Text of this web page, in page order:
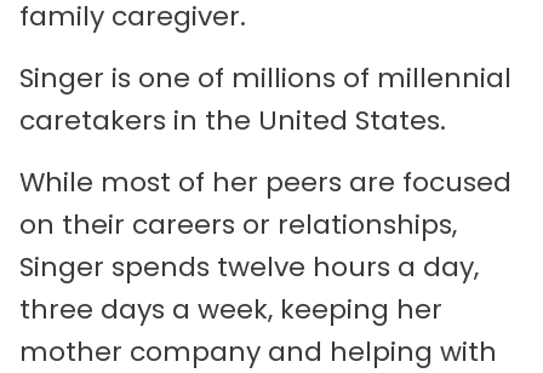
family caregiver.
Singer is one of millions of millennial
caretakers in the United States.
While most of her peers are focused
on their careers or relationships,
Singer spends twelve hours a day,
three days a week, keeping her
mother company and helping with